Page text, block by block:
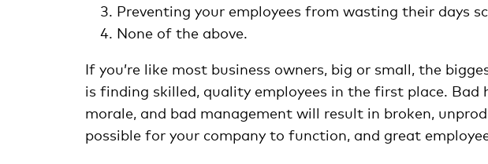
Preventing your employees from wasting their days
None of the above.
If you’re like most business owners, big or small, the
is finding skilled, quality employees in the first place. Bad
morale, and bad management will result in broken,
possible for your company to function, and great